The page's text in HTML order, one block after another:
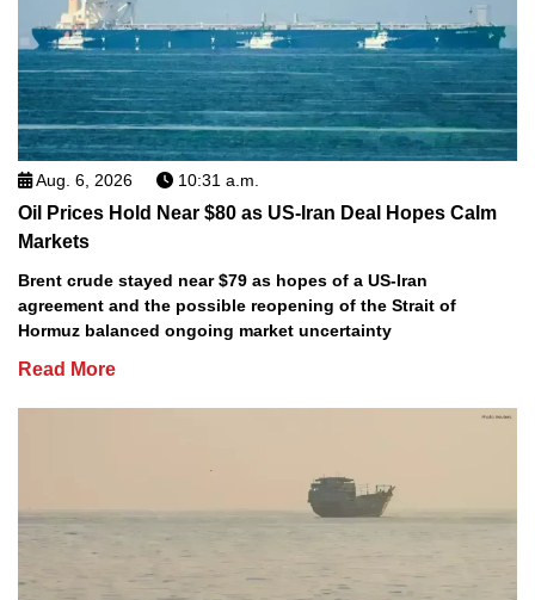
Aug. 6, 2026 10:31 a.m.
Oil Prices Hold Near $80 as US-Iran Deal Hopes Calm
Markets
Brent crude stayed near $79 as hopes of a US-Iran
agreement and the possible reopening of the Strait of
Hormuz balanced ongoing market uncertainty
Read More